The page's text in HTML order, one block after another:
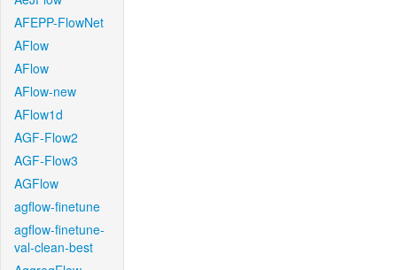
AFEPP-FlowNet
AFlow
AFlow
AFlow-new
AFlow1d
AGF-Flow2
AGF-Flow3
AGFlow
agflow-finetune
agflow-finetune-
val-clean-best